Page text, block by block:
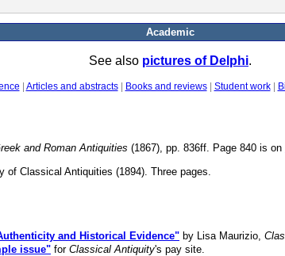
Academic
See also pictures of Delphi.
Articles and abstracts| Books and reviews| Student work|
and Roman Antiquities (1867), pp. 836ff. Page 840 is on
of Classical Antiquities (1894). Three pages.
and Historical Evidence" by Lisa Maurizio,
issue" for Classical Antiquity's pay site.